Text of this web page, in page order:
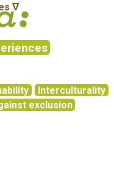
∇
Interculturality
exclusion